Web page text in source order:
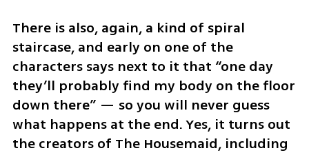
There is also, again, a kind of spiral
staircase, and early on one of the
characters says next to it that “one day
they’ll probably find my body on the floor
down there” — so you will never guess
what happens at the end. Yes, it turns out
the creators of The Housemaid, including